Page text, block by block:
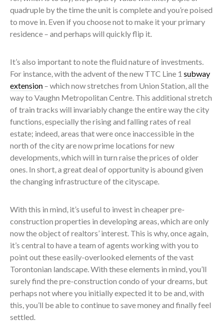
quadruple by the time the unit is complete and you’re poised
to move in. Even if you choose not to make it your primary
residence – and perhaps will quickly flip it.
It’s also important to note the fluid nature of investments.
For instance, with the advent of the new TTC Line 1 subway
extension – which now stretches from Union Station, all the
way to Vaughn Metropolitan Centre. This additional stretch
of train tracks will invariably change the entire way the city
functions, especially the rising and falling rates of real
estate; indeed, areas that were once inaccessible in the
north of the city are now prime locations for new
developments, which will in turn raise the prices of older
ones. In short, a great deal of opportunity is abound given
the changing infrastructure of the cityscape.
With this in mind, it’s useful to invest in cheaper pre-
construction properties in developing areas, which are only
now the object of realtors’ interest. This is why, once again,
it’s central to have a team of agents working with you to
point out these easily-overlooked elements of the vast
Torontonian landscape. With these elements in mind, you’ll
surely find the pre-construction condo of your dreams, but
perhaps not where you initially expected it to be and, with
this, you’ll be able to continue to save money and finally feel
settled.